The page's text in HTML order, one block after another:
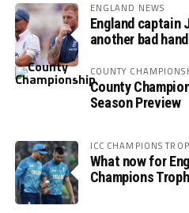
ENGLAND NEWS
England captain
another bad
COUNTY
County
Season Preview
ICC CHAMPIONS
What now for
Champions